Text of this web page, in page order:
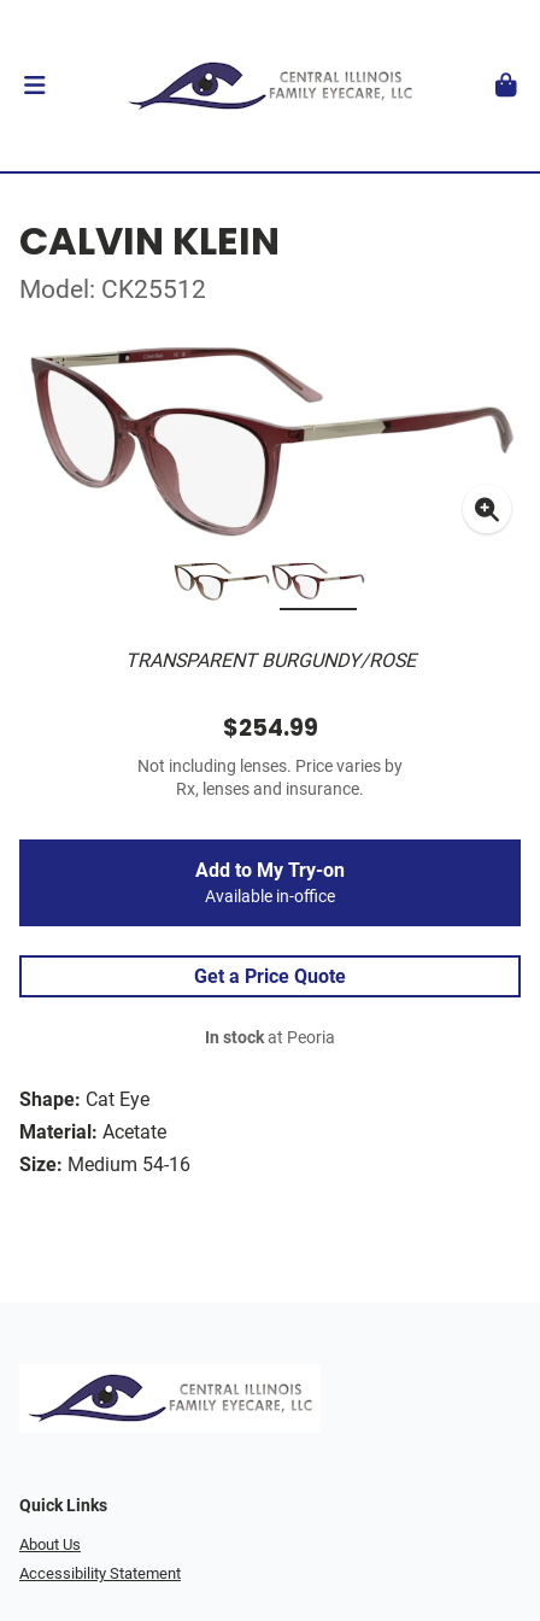
CALVIN KLEIN
Model: CK25512
TRANSPARENT BURGUNDY/ROSE
Shape: Cat Eye
Material: Acetate
Size: Medium 54-16
$254.99
Not including lenses. Price varies by
Rx, lenses and insurance.
Add to My Try-on
Available in-office
Get a Price Quote
In stockat Peoria
Quick Links
About Us
Accessibility Statement